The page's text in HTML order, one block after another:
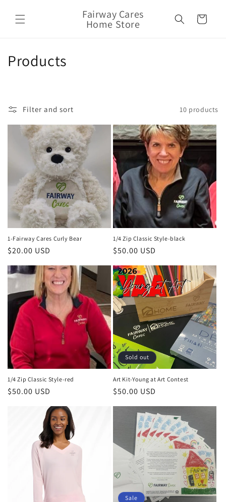
content
Fairway Cares
Home Store Cart
C
l
o
n
:
Products
Filter and sort 10 products
1-Fairway Cares Curly Bear
Regular
$20.00 USD
1/4 Zip Classic Style-black
Regular
$50.00 USD
1/4 Zip Classic Style-red
Regular
$50.00 USD
Sold out
Art Kit-Young at Art Contest
Regular
$50.00 USD
Sale